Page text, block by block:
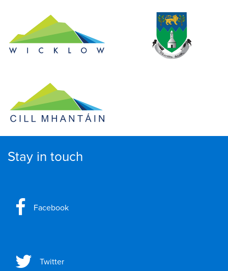
Stay in touch
Facebook
Twitter